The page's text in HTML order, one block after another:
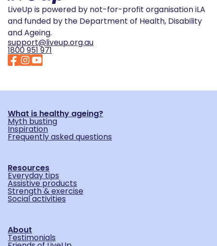
LiveUp is powered by not-for-profit organisation iLA
and funded by the Department of Health, Disability
and Ageing.
support@liveup.org.au
1800 951 971
What is healthy ageing?
Myth busting
Inspiration
Frequently asked questions
Resources
Everyday tips
Assistive products
Strength & exercise
Social activities
About
Testimonials